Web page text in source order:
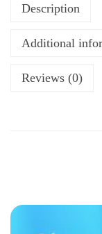
Description
Additional
Reviews (0)